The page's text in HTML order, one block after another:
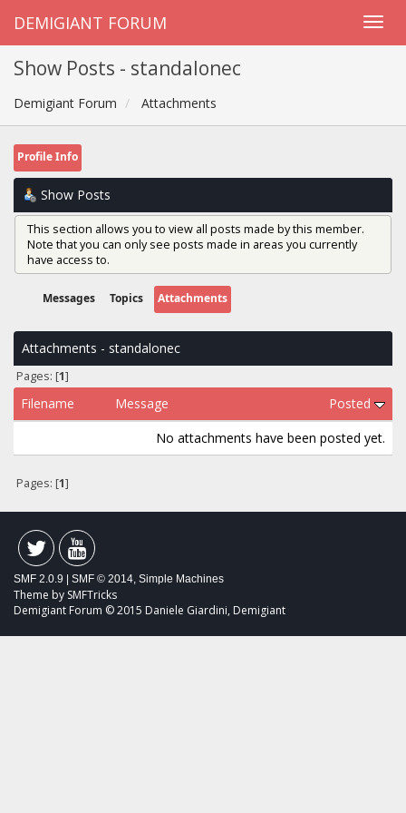
DEMIGIANT FORUM
Show Posts - standalonec
Demigiant Forum Attachments
Profile Info
Show Posts
This section allows you to view all posts made by this member.
Note that you can only see posts made in areas you currently
have access to.
Messages Topics Attachments
Attachments - standalonec
Pages: [1]
Filename Message
Posted
No attachments have been posted yet.
Pages: [1]
SMF 2.0.9 | SMF © 2014 Simple Machines
Theme by SMFTricks
Demigiant Forum © 2015 Daniele Giardini, Demigiant